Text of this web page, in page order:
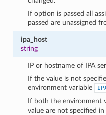
If option is passed all
passed are unassigned
ipa_host
string
IP or hostname of IPA
If the value is not
environment variable
If both the environment
value are not specified